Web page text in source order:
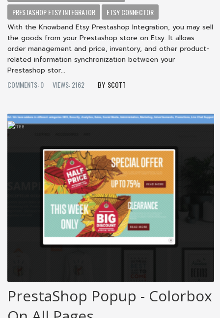
PRESTASHOP ETSY INTEGRATOR
ETSY CONNECTOR
With the Knowband Etsy Prestashop Integration, you may sell
the goods from your Prestashop store on Etsy. It allows
order management and price, inventory, and other product-
related information synchronization between your
Prestashop stor...
COMMENTS: 0
VIEWS: 2162 SCOTT
PrestaShop Popup - Colorbox